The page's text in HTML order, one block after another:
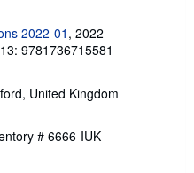
2022-01 , 2022
9781736715581
United Kingdom
# 6666-IUK-